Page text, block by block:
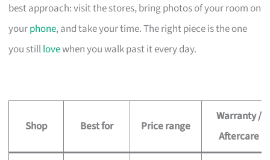
best approach: visit the stores, bring photos of your room on
yourphone, and take your time. The right piece is the one
you stilllovewhen you walk past it every day.
Shop Best for Price range
Warranty /
Aftercare